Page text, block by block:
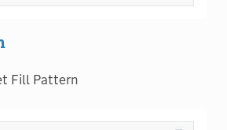
Fill Pattern